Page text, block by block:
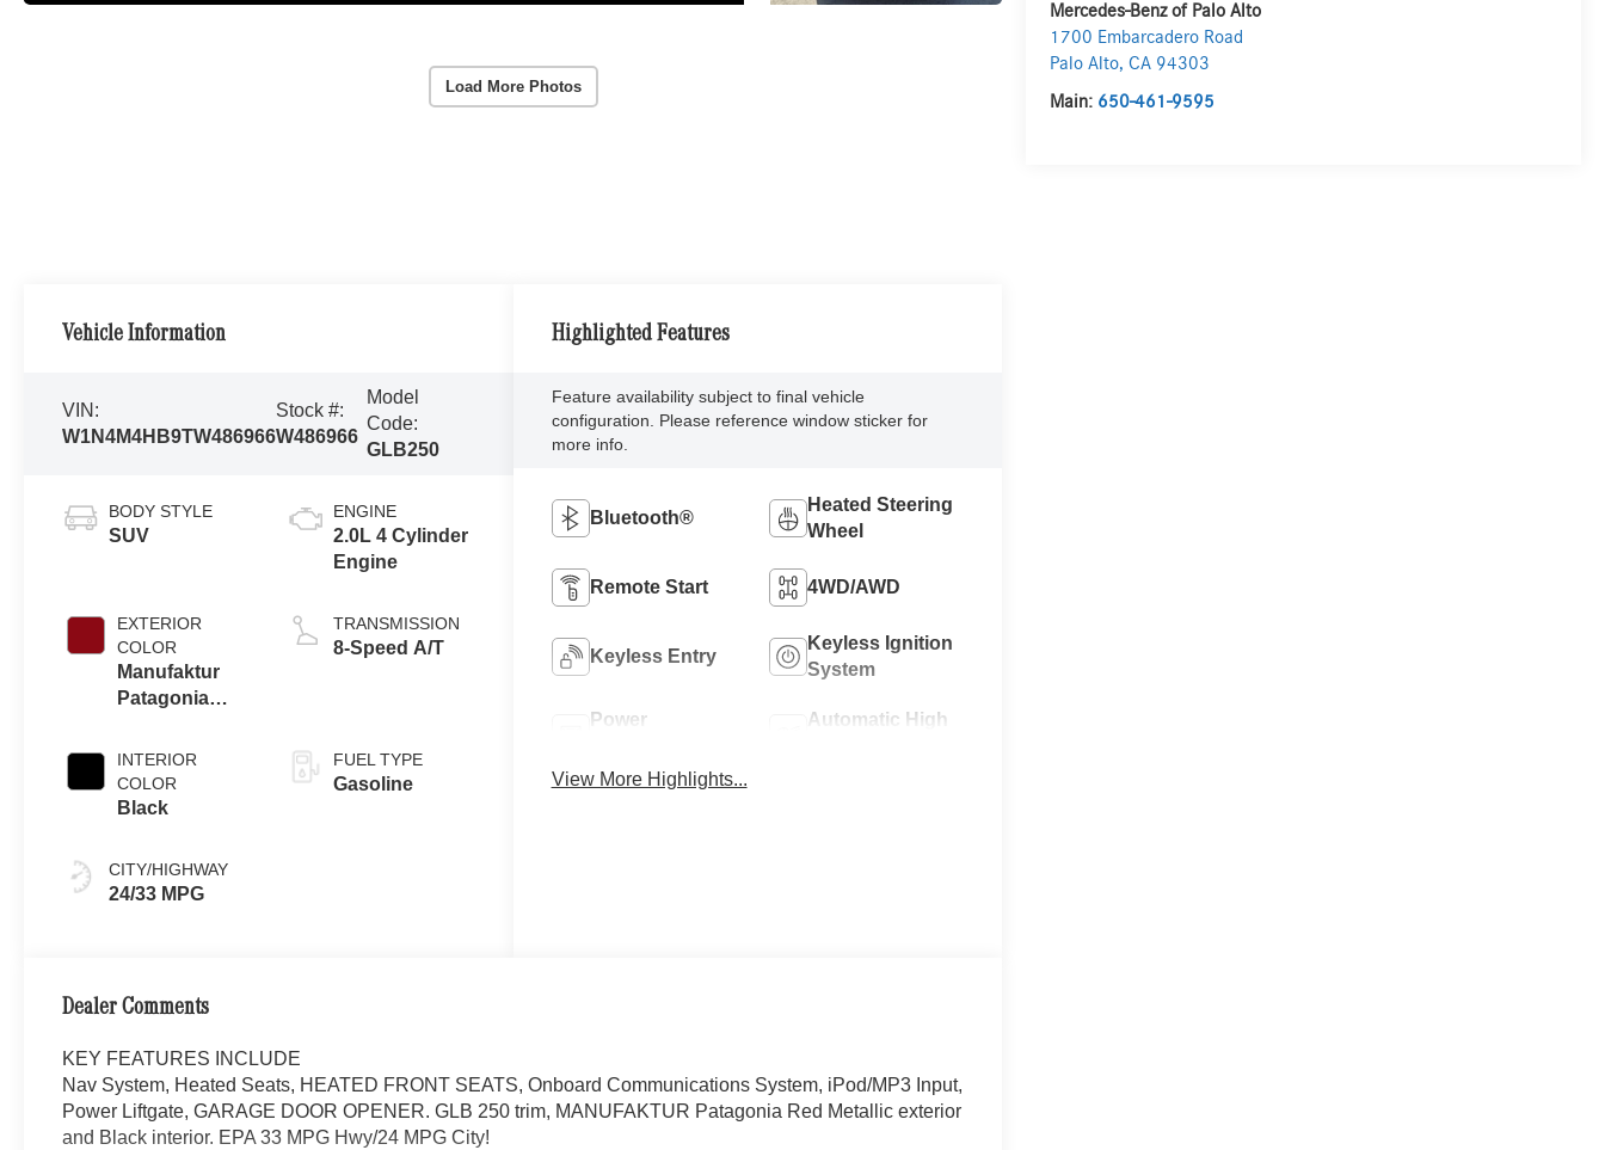
Load More Photos
Mercedes-Benz of Palo Alto
1700 Embarcadero Road
Palo Alto,CA 94303
Main: 650-461-9595
Vehicle Information
VIN:
W1N4M4HB9TW486966
Stock #:
W486966
Model
Code:
GLB250
BODY STYLE
SUV
EXTERIOR
COLOR
Manufaktur
Patagonia
INTERIOR
COLOR
Black
CITY/HIGHWAY
24/33 MPG
ENGINE
2.0L 4 Cylinder
Engine
TRANSMISSION
8-Speed A/T
FUEL TYPE
Gasoline
Highlighted Features
Feature availability subject to final vehicle
configuration. Please reference window sticker for
more info.
Bluetooth®
Heated Steering
Wheel
Remote Start 4WD/AWD
Keyless Entry
Keyless Ignition
System
Power
Automatic High
View More Highlights...
Dealer Comments
KEY FEATURES INCLUDE
Nav System, Heated Seats, HEATED FRONT SEATS, Onboard Communications System, iPod/MP3 Input,
Power Liftgate, GARAGE DOOR OPENER. GLB 250 trim, MANUFAKTUR Patagonia Red Metallic exterior
and Black interior. EPA 33 MPG Hwy/24 MPG City!